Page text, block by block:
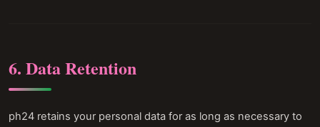
6. Data Retention
ph24 retains your personal data for as long as necessary to